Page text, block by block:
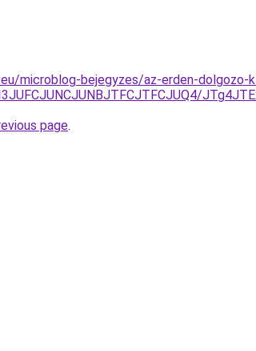
microblog-bejegyzes/az-erden-dolgozo-
page.